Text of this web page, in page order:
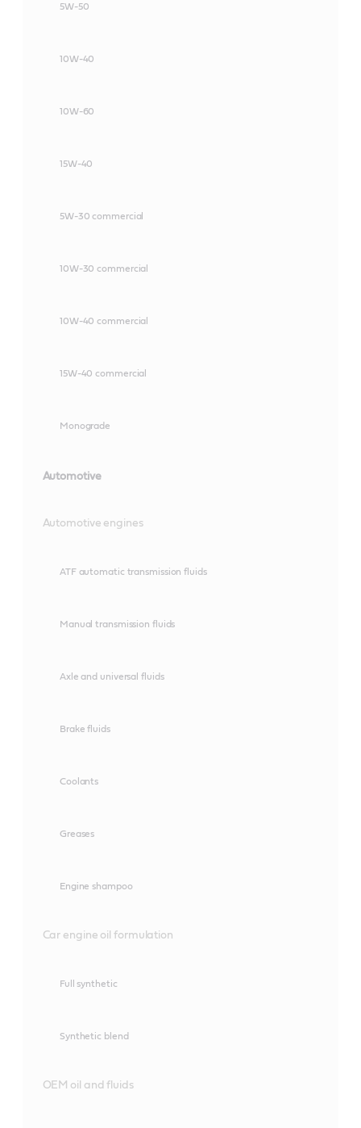
5W-50
10W-40
10W-60
15W-40
5W-30 commercial
10W-30 commercial
10W-40 commercial
15W-40 commercial
Monograde
Automotive
Automotive engines
ATF automatic transmission fluids
Manual transmission fluids
Axle and universal fluids
Brake fluids
Coolants
Greases
Engine shampoo
Car engine oil formulation
Full synthetic
Synthetic blend
OEM oil and fluids